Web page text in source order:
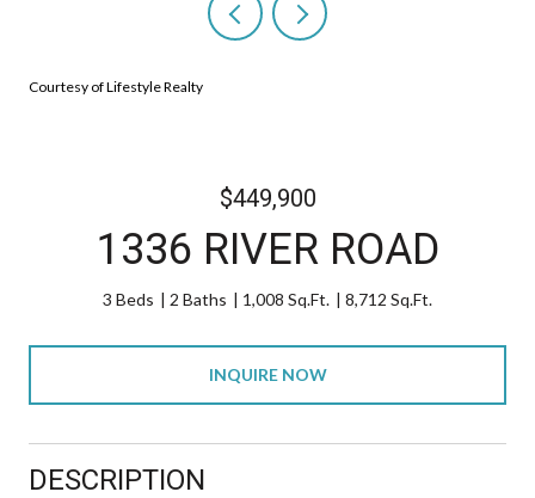
Courtesy of Lifestyle Realty
$449,900
1336 RIVER ROAD
3 Beds 2 Baths 1,008 Sq.Ft. 8,712 Sq.Ft.
INQUIRE NOW
DESCRIPTION